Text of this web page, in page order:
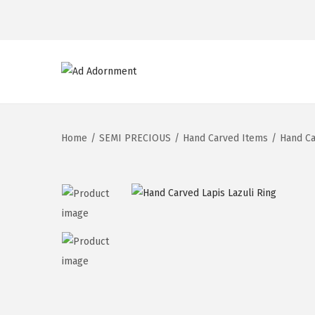
Home / SEMI PRECIOUS / Hand Carved Items / Hand